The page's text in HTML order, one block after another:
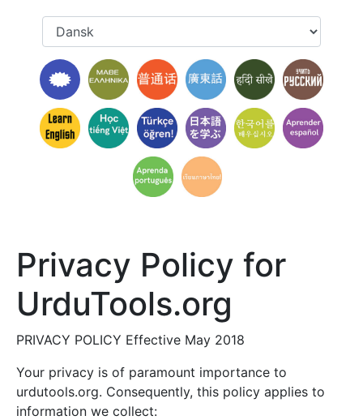
Privacy Policy for
UrduTools.org
PRIVACY POLICY Effective May 2018
Your privacy is of paramount importance to
urdutools.org. Consequently, this policy applies to
information we collect: